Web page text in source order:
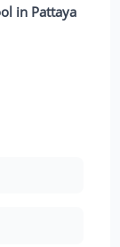
in Pattaya